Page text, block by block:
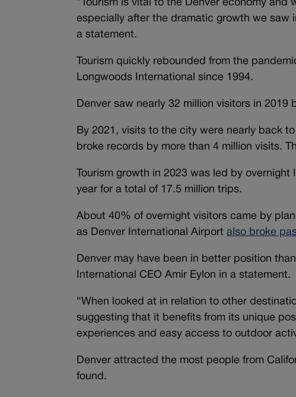
“Tourism is vital to the Denver economy
especially after the dramatic growth we saw
a statement.
Tourism quickly rebounded from the
Longwoods International since 1994.
Denver saw nearly 32 million visitors in
By 2021, visits to the city were nearly back
broke records by more than 4 million visits.
Tourism growth in 2023 was led by
year for a total of 17.5 million trips.
About 40% of overnight visitors came by
as Denver International Airportalso broke
Denver may have been in better position
International CEO Amir Eylon in a statement.
“When looked at in relation to other
suggesting that it benefits from its unique
experiences and easy access to outdoor
Denver attracted the most people from
found.